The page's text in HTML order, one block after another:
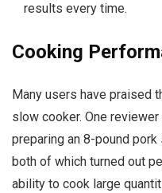
results every time.
Cooking
Many users have praised
slow cooker. One
preparing an 8-pound
both of which turned out
ability to cook large